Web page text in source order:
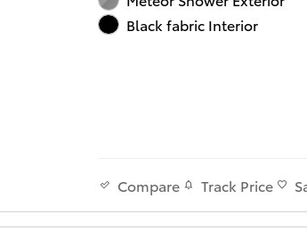
Black fabric Interior
Compare Track Price